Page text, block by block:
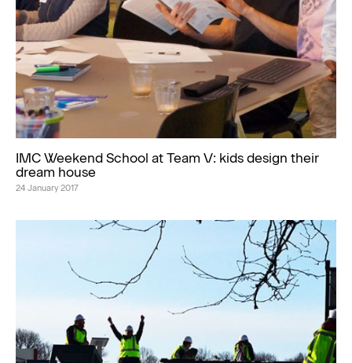
IMC Weekend School at Team V: kids design their
dream house
24 January 2017